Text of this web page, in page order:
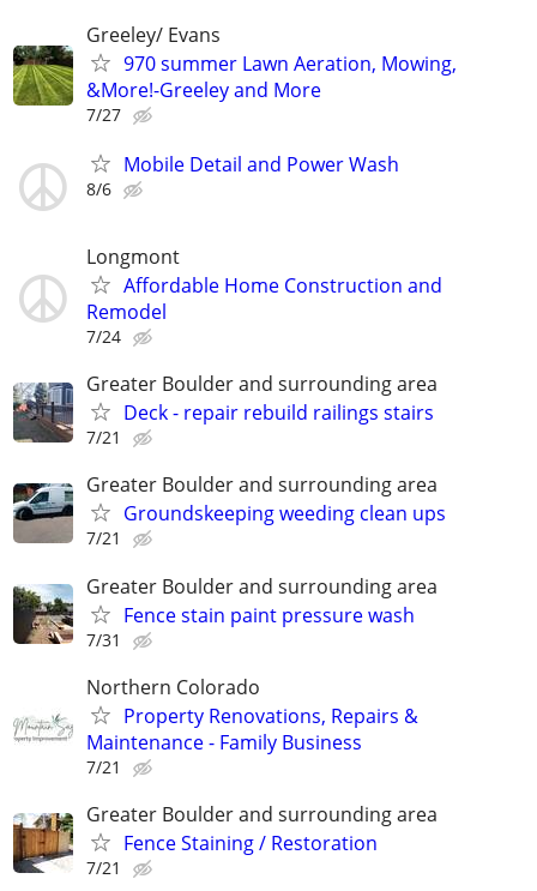
Greeley/ Evans
970 summer Lawn Aeration, Mowing,
&More!-Greeley and More
7/27
Mobile Detail and Power Wash
8/6
Longmont
Affordable Home Construction and
Remodel
7/24
Greater Boulder and surrounding area
Deck - repair rebuild railings stairs
7/21
Greater Boulder and surrounding area
Groundskeeping weeding clean ups
7/21
Greater Boulder and surrounding area
Fence stain paint pressure wash
7/31
Northern Colorado
Property Renovations, Repairs &
Maintenance - Family Business
7/21
Greater Boulder and surrounding area
Fence Staining / Restoration
7/21